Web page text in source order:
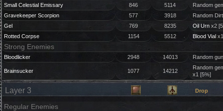
Small Celestial Emissary
846 5114
Random
Gravekeeper Scorpion
577 3918
Random
Gel
769 8235 Oil Urnx2
Rotted Corpse
1154 5512 Blood Vial
Strong Enemies
Bloodlicker 2948 14013 Random
Brainsucker 1077 14212
Random
x1 [5%]
Layer 3 Drop
Regular Enemies